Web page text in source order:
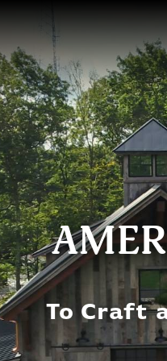
To Craft